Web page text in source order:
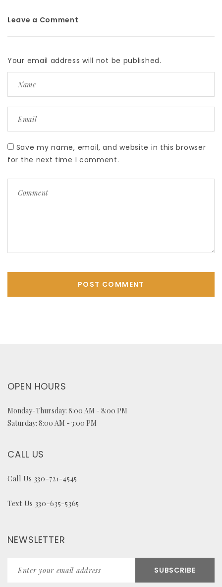
Leave a Comment
Your email address will not be published.
Save my name, email, and website in this browser
for the next time I comment.
OPEN HOURS
Monday-Thursday: 8:00 AM - 8:00 PM
Saturday: 8:00 AM - 3:00 PM
CALL US
Call Us 330-721-4545
Text Us 330-635-5365
NEWSLETTER